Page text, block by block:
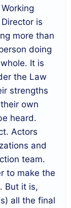
is
more than
doing
It is
the Law
strengths
own
heard.
Actors
and
team.
to make the
But it is,
all the final